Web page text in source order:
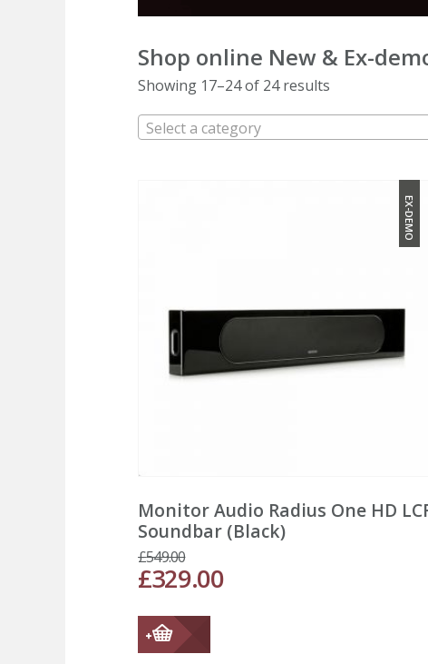
Shop online New & Ex-
Showing 17–24 of 24 results
Select a category
EX-DEMO
Monitor Audio Radius One HD
Soundbar (Black)
£549.00
£329.00